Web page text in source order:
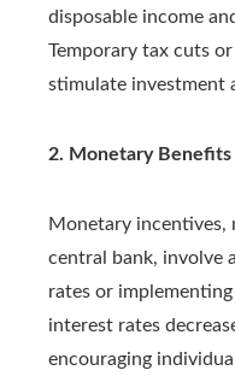
disposable income
Temporary tax cuts
stimulate investment
2. Monetary Benefits
Monetary incentives,
central bank, involve
rates or
interest rates
encouraging